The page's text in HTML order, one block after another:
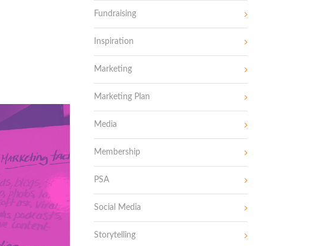
Fundraising
Inspiration
Marketing
Marketing Plan
Media
Membership
PSA
Social Media
Storytelling